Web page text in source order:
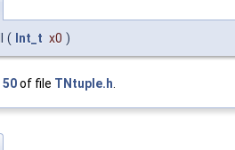
( Int_t x0 )
50of file TNtuple.h.